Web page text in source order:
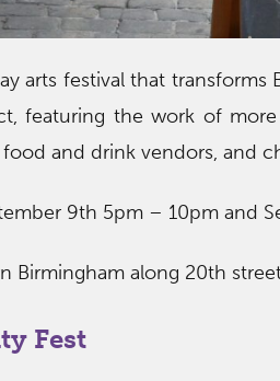
arts festival that
featuring the work of
and drink vendors, and
9th 5pm – 10pm and
Birmingham along 20th
Fest